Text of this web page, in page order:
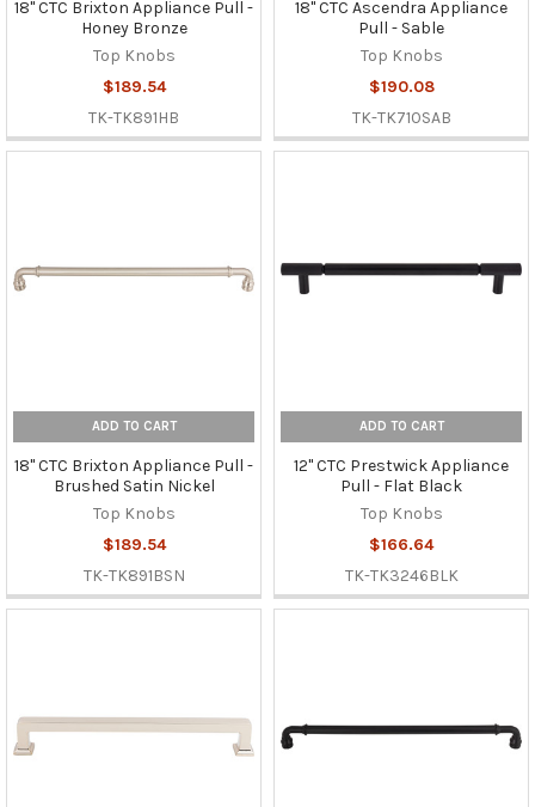
18" CTC Brixton Appliance Pull -
Honey Bronze
Top Knobs
$189.54
TK-TK891HB
18" CTC Ascendra Appliance
Pull - Sable
Top Knobs
$190.08
TK-TK710SAB
ADD TO CART
18" CTC Brixton Appliance Pull -
Brushed Satin Nickel
Top Knobs
$189.54
TK-TK891BSN
ADD TO CART
12" CTC Prestwick Appliance
Pull - Flat Black
Top Knobs
$166.64
TK-TK3246BLK